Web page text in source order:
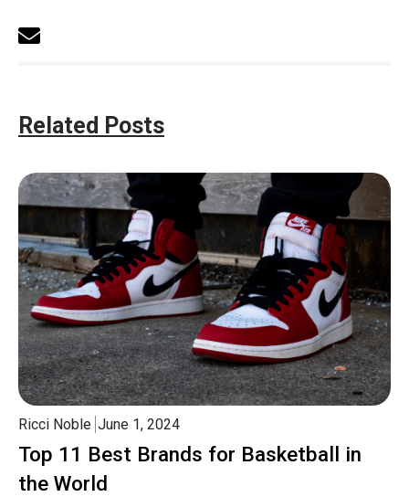
Related Posts
Top 11 Best Brands for Basketball in
the World
Ricci Noble June 1, 2024